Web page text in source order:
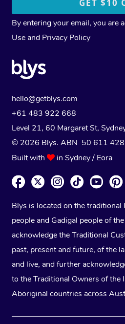
By entering your email, you are
Use and Privacy Policy
hello@getblys.com
+61 483 922 668
Level 21, 60 Margaret St,
© 2026 Blys. ABN 50 611
Built with
in Sydney / Eora
Blys is located on the traditional
people and Gadigal people of
acknowledge the Traditional
past, present and future, of the
and live, and further
to the Traditional Owners of the
Aboriginal countries across